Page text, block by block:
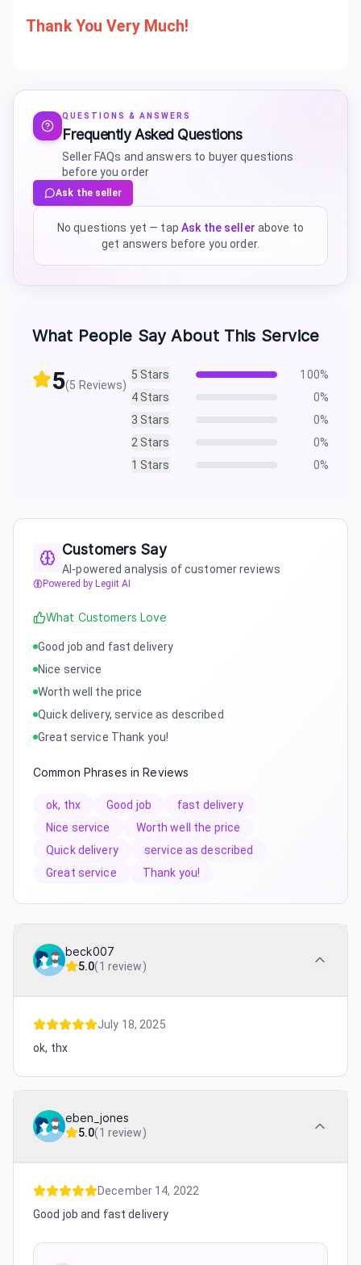
Thank You Very Much!
QUESTIONS & ANSWERS
Frequently Asked Questions
Seller FAQs and answers to buyer questions
before you order
Ask the seller
No questions yet — tap Ask the seller above to
get answers before you order.
What People Say About This Service
5(5 Reviews)
5 Stars 100%
4Stars 0%
3 Stars 0%
2 Stars 0%
1 Stars 0%
Customers Say
AI-powered analysis of customer reviews
Powered by Legiit AI
What Customers Love
Good job and fast delivery
Nice service
Worth well the price
Quick delivery, service as described
Great service Thank you!
Common Phrases in Reviews
ok, thx Good job
fast delivery
Nice service
Worth well the price
Quick delivery
service as described
Great service
Thank you!
beck007
5.0(1 review)
July 18, 2025
ok, thx
eben_jones
5.0(1 review)
December 14, 2022
Good job and fast delivery